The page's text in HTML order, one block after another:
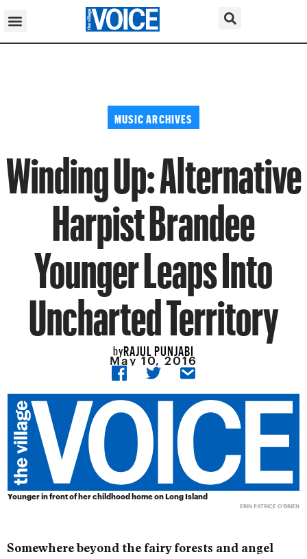
MUSIC ARCHIVES
Winding Up: Alternative
Harpist Brandee
Younger Leaps Into
Uncharted Territory
byRAJUL PUNJABI
May 10, 2016
Younger in front of her childhood home on Long Island
ERIN PATRICE O’BRIEN
Somewhere beyond the fairy forests and angel